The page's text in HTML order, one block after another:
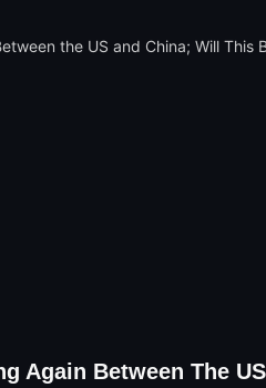
Again Between The